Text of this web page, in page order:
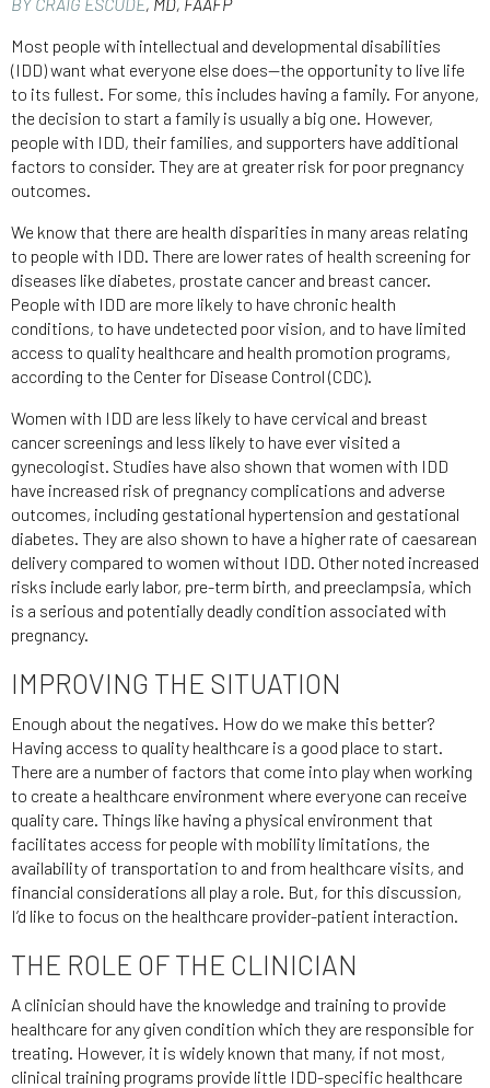
Most people with intellectual and developmental disabilities
(IDD) want what everyone else does—the opportunity to live life
to its fullest. For some, this includes having a family. For anyone,
the decision to start a family is usually a big one. However,
people with IDD, their families, and supporters have additional
factors to consider. They are at greater risk for poor pregnancy
outcomes.
We know that there are health disparities in many areas relating
to people with IDD. There are lower rates of health screening for
diseases like diabetes, prostate cancer and breast cancer.
People with IDD are more likely to have chronic health
conditions, to have undetected poor vision, and to have limited
access to quality healthcare and health promotion programs,
according to the Center for Disease Control (CDC).
Women with IDD are less likely to have cervical and breast
cancer screenings and less likely to have ever visited a
gynecologist. Studies have also shown that women with IDD
have increased risk of pregnancy complications and adverse
outcomes, including gestational hypertension and gestational
diabetes. They are also shown to have a higher rate of caesarean
delivery compared to women without IDD. Other noted increased
risks include early labor, pre-term birth, and preeclampsia, which
is a serious and potentially deadly condition associated with
pregnancy.
IMPROVING THE SITUATION
Enough about the negatives. How do we make this better?
Having access to quality healthcare is a good place to start.
There are a number of factors that come into play when working
to create a healthcare environment where everyone can receive
quality care. Things like having a physical environment that
facilitates access for people with mobility limitations, the
availability of transportation to and from healthcare visits, and
financial considerations all play a role. But, for this discussion,
I’d like to focus on the healthcare provider-patient interaction.
THE ROLE OF THE CLINICIAN
A clinician should have the knowledge and training to provide
healthcare for any given condition which they are responsible for
treating. However, it is widely known that many, if not most,
clinical training programs provide little IDD-specific healthcare